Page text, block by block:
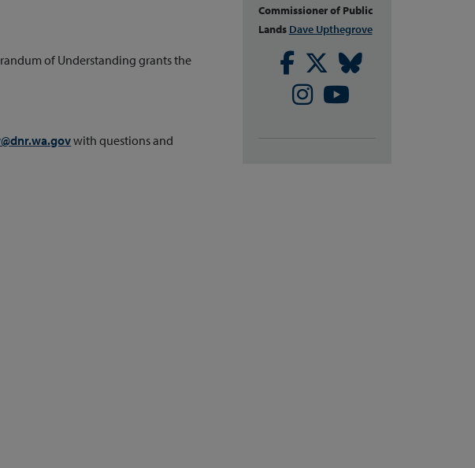
of Understanding grants the
with questions and
Commissioner of Public
Lands Dave Upthegrove
Facebook
Twitter
Instagram